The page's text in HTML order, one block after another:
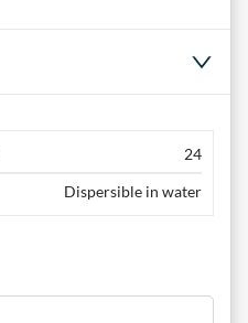
24
Dispersible in water